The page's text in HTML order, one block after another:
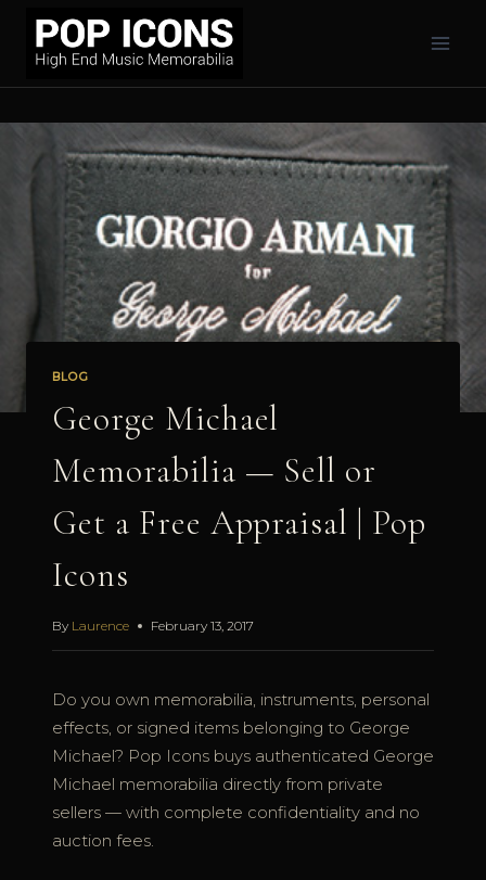
content
BLOG
George Michael
Memorabilia — Sell or
Get a Free Appraisal | Pop
Icons
By Laurence February 13, 2017
Do you own memorabilia, instruments, personal
effects, or signed items belonging to George
Michael? Pop Icons buys authenticated George
Michael memorabilia directly from private
sellers — with complete confidentiality and no
auction fees.